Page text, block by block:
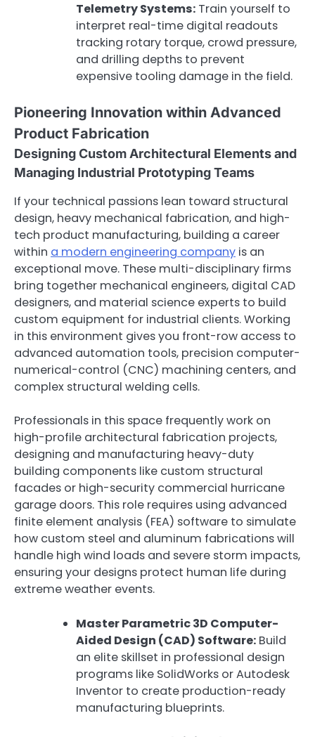
Telemetry Systems: Train yourself to
interpret real-time digital readouts
tracking rotary torque, crowd pressure,
and drilling depths to prevent
expensive tooling damage in the field.
Pioneering Innovation within Advanced
Product Fabrication
Designing Custom Architectural Elements and
Managing Industrial Prototyping Teams
If your technical passions lean toward structural
design, heavy mechanical fabrication, and high-
tech product manufacturing, building a career
within a modern engineering company is an
exceptional move. These multi-disciplinary firms
bring together mechanical engineers, digital CAD
designers, and material science experts to build
custom equipment for industrial clients. Working
in this environment gives you front-row access to
advanced automation tools, precision computer-
numerical-control (CNC) machining centers, and
complex structural welding cells.
Professionals in this space frequently work on
high-profile architectural fabrication projects,
designing and manufacturing heavy-duty
building components like custom structural
facades or high-security commercial hurricane
garage doors. This role requires using advanced
finite element analysis (FEA) software to simulate
how custom steel and aluminum fabrications will
handle high wind loads and severe storm impacts,
ensuring your designs protect human life during
extreme weather events.
Master Parametric 3D Computer-
Aided Design (CAD) Software: Build
an elite skillset in professional design
programs like SolidWorks or Autodesk
Inventor to create production-ready
manufacturing blueprints.